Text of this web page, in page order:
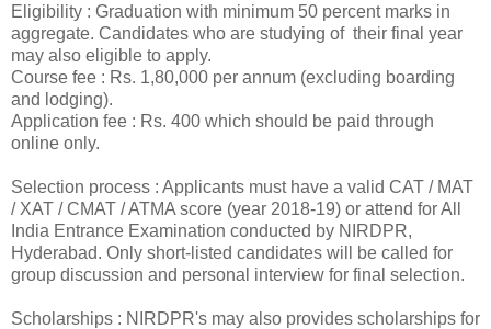
Eligibility : Graduation with minimum 50 percent marks in
aggregate. Candidates who are studying of their final year
may also eligible to apply.
Course fee : Rs. 1,80,000 per annum (excluding boarding
and lodging).
Application fee : Rs. 400 which should be paid through
online only.
Selection process : Applicants must have a valid CAT / MAT
/ XAT / CMAT / ATMA score (year 2018-19) or attend for All
India Entrance Examination conducted by NIRDPR,
Hyderabad. Only short-listed candidates will be called for
group discussion and personal interview for final selection.
Scholarships : NIRDPR's may also provides scholarships for